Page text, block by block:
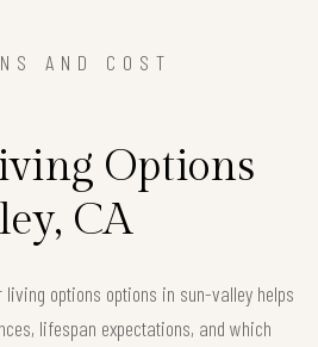
AND COST
Options
CA
options options in sun-valley helps
lifespan expectations, and which